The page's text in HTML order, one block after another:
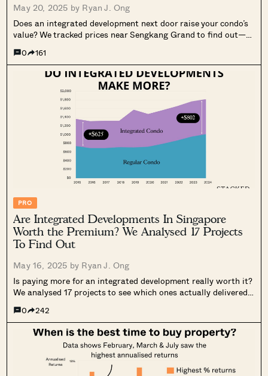
May 20, 2025 by Ryan J. Ong
Does an integrated development next door raise your condo’s
value? We tracked prices near Sengkang Grand to find out—
0 161
PRO
Are Integrated Developments In Singapore
Worth the Premium? We Analysed 17 Projects
To Find Out
May 16, 2025 by Ryan J. Ong
Is paying more for an integrated development really worth it?
We analysed 17 projects to see which ones actually delivered
0 242